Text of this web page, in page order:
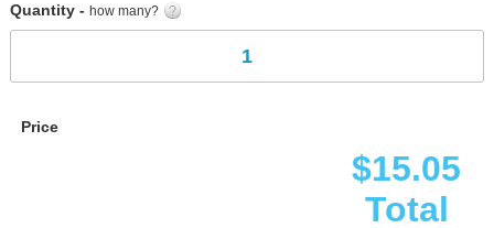
Quantity - how many?
Price
$15.05
Total